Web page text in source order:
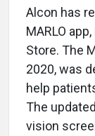
Alcon has
MARLO
Store. The
2020, was
help
The
vision